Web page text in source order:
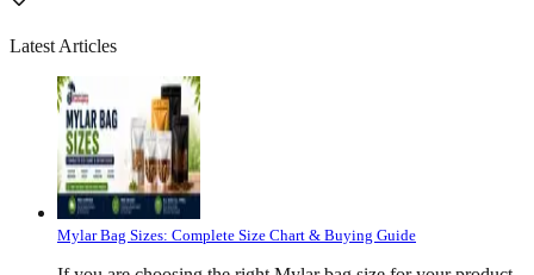
Latest Articles
Mylar Bag Sizes: Complete Size Chart & Buying Guide